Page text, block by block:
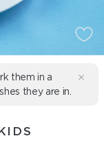
them in a
they are in.